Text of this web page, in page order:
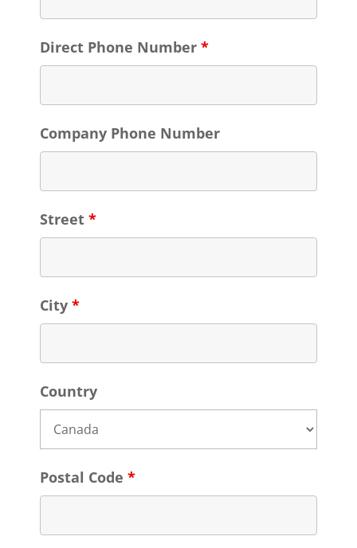
Direct Phone Number *
Company Phone Number
Street *
City *
Country
Postal Code *